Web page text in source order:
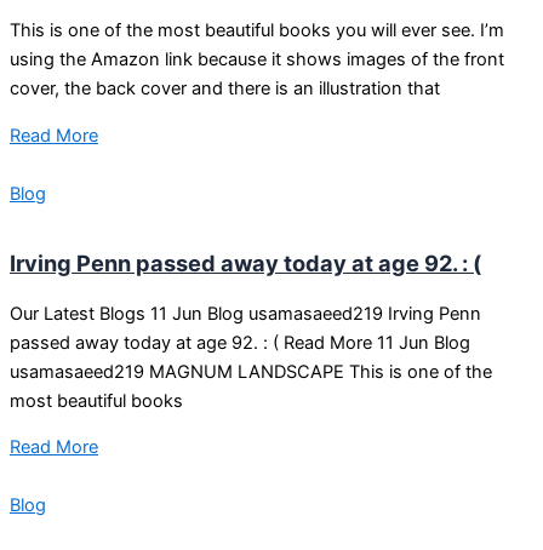
This is one of the most beautiful books you will ever see. I’m
using the Amazon link because it shows images of the front
cover, the back cover and there is an illustration that
Read More
Blog
Irving Penn passed away today at age 92. : (
Our Latest Blogs 11 Jun Blog usamasaeed219 Irving Penn
passed away today at age 92. : ( Read More 11 Jun Blog
usamasaeed219 MAGNUM LANDSCAPE This is one of the
most beautiful books
Read More
Blog